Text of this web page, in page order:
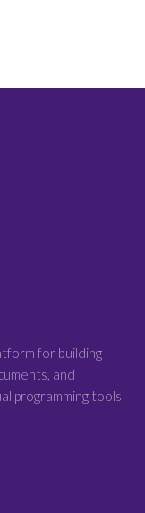
for building
and
programming tools